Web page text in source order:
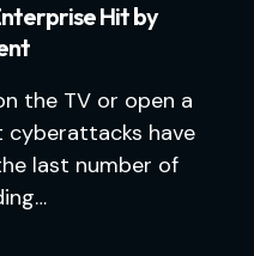
Hit by
the TV or open a
cyberattacks have
last number of